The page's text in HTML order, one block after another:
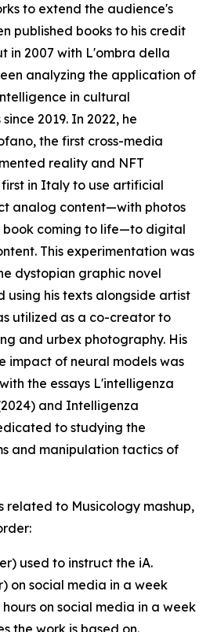
to extend the audience's
published books to his credit
in 2007 with L'ombra della
analyzing the application of
in cultural
2019. In 2022, he
the first cross-media
reality and NFT
in Italy to use artificial
analog content—with photos
book coming to life—to digital
This experimentation was
dystopian graphic novel
using his texts alongside artist
utilized as a co-creator to
and urbex photography. His
impact of neural models was
the essays L'intelligenza
and Intelligenza
to studying the
and manipulation tactics of
related to Musicology mashup,
used to instruct the iA.
on social media in a week
on social media in a week